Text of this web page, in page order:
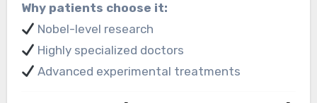
Why patients choose it:
Nobel-level research
Highly specialized doctors
Advanced experimental treatments